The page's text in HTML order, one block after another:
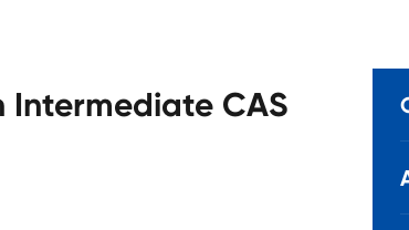
CAS